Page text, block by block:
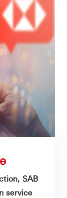
SAB
service